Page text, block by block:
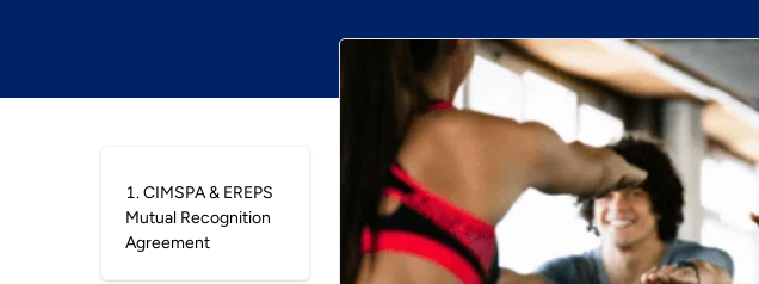
1.CIMSPA & EREPS
Mutual Recognition
Agreement